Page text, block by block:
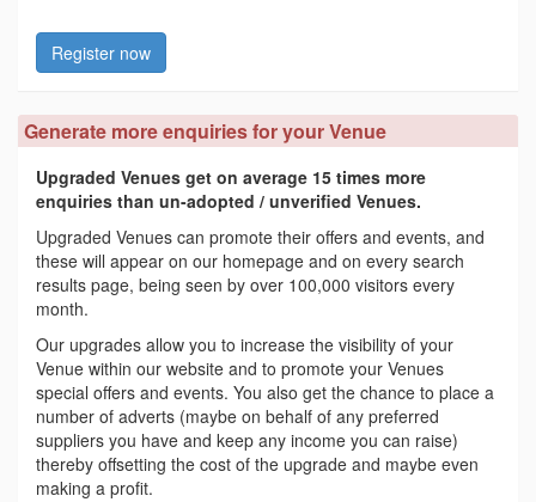
Register now
Generate more enquiries for your Venue
Upgraded Venues get on average 15 times more
enquiries than un-adopted / unverified Venues.
Upgraded Venues can promote their offers and events, and
these will appear on our homepage and on every search
results page, being seen by over 100,000 visitors every
month.
Our upgrades allow you to increase the visibility of your
Venue within our website and to promote your Venues
special offers and events. You also get the chance to place a
number of adverts (maybe on behalf of any preferred
suppliers you have and keep any income you can raise)
thereby offsetting the cost of the upgrade and maybe even
making a profit.